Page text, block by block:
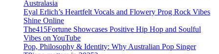
Australasia
Eyal Erlich’s Heartfelt Vocals and Flowery Prog Rock Vibes
Shine Online
The415Fortune Showcases Positive Hip Hop and Soulful
Vibes on YouTube
Pop, Philosophy & Identity: Why Australian Pop Singer